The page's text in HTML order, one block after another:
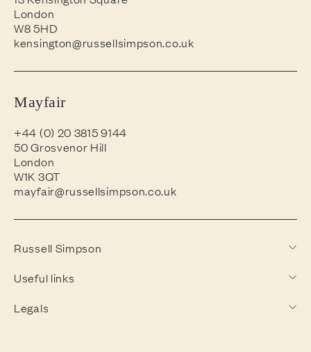
London
W8 5HD
kensington@russellsimpson.co.uk
Mayfair
+44 (0) 20 3815 9144
50 Grosvenor Hill
London
W1K 3QT
mayfair@russellsimpson.co.uk
Russell Simpson
Useful links
Legals